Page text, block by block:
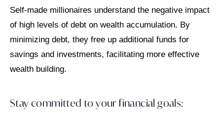
Self-made millionaires understand the negative impact
of high levels of debt on wealth accumulation. By
minimizing debt, they free up additional funds for
savings and investments, facilitating more effective
wealth building.
Stay committed to your financial goals: